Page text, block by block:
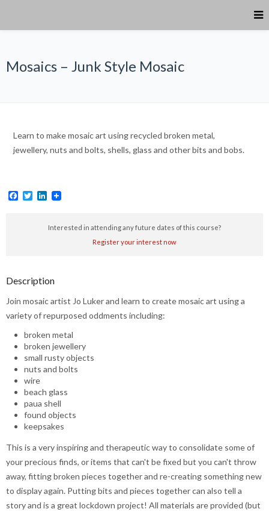
Mosaics – Junk Style Mosaic
Learn to make mosaic art using recycled broken metal,
jewellery, nuts and bolts, shells, glass and other bits and bobs.
Facebook
TwitterLinkedIn
Interested in attending any future dates of this course?
Register your interest now
Description
Join mosaic artist Jo Luker and learn to create mosaic art using a
variety of repurposed oddments including:
broken metal
broken jewellery
small rusty objects
nuts and bolts
wire
beach glass
paua shell
found objects
keepsakes
This is a very inspiring and therapeutic way to consolidate some of
your precious finds, or items that can't be fixed but you can't throw
away, fitting broken pieces together and re-creating something new
to display again. Putting bits and pieces together can also tell a
story and is a great lockdown project! All materials are provided (but